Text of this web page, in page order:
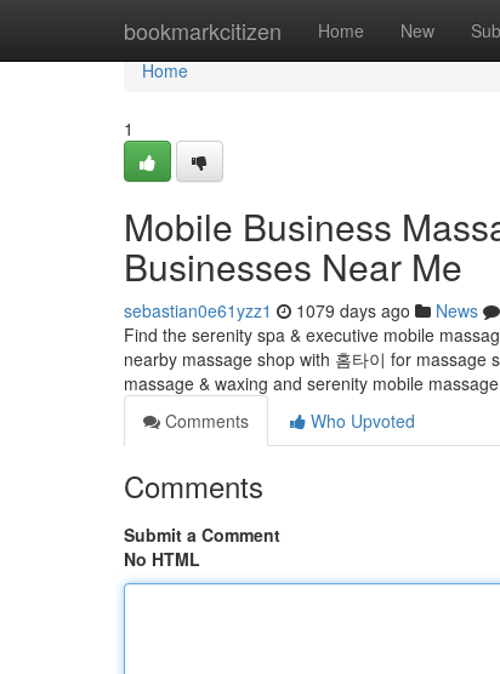
bookmarkcitizen Home New
Home
Home
1
Mobile Business
Businesses Near Me
sebastian0e61yzz1 1079 days ago News
Find the serenity spa & executive mobile
nearby massage shop with 홈타이 for
massage & waxing and serenity mobile
Comments
Who Upvoted
Comments
Submit a Comment
No HTML